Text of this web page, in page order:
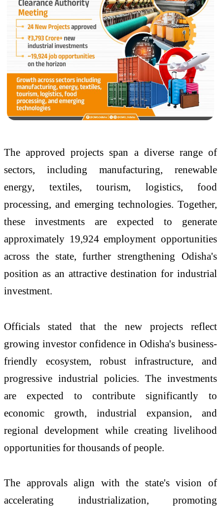
The approved projects span a diverse range of
sectors, including manufacturing, renewable
energy, textiles, tourism, logistics, food
processing, and emerging technologies. Together,
these investments are expected to generate
approximately 19,924 employment opportunities
across the state, further strengthening Odisha's
position as an attractive destination for industrial
investment.
Officials stated that the new projects reflect
growing investor confidence in Odisha's business-
friendly ecosystem, robust infrastructure, and
progressive industrial policies. The investments
are expected to contribute significantly to
economic growth, industrial expansion, and
regional development while creating livelihood
opportunities for thousands of people.
The approvals align with the state's vision of
accelerating industrialization, promoting